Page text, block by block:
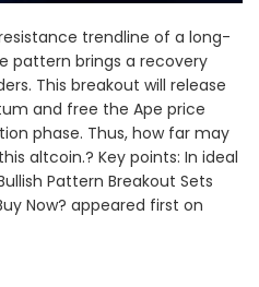
trendline of a long-
pattern brings a recovery
This breakout will release
and free the Ape price
phase. Thus, how far may
altcoin.? Key points: In ideal
Pattern Breakout Sets
Now? appeared first on